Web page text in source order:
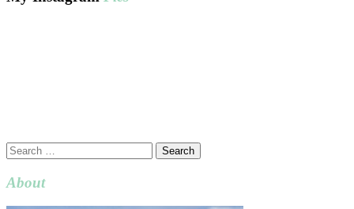
Search
for:
About